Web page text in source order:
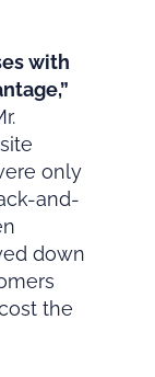
with
only
and-
down
the